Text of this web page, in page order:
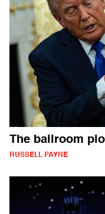
The ballroom
RUSSELL PAYNE